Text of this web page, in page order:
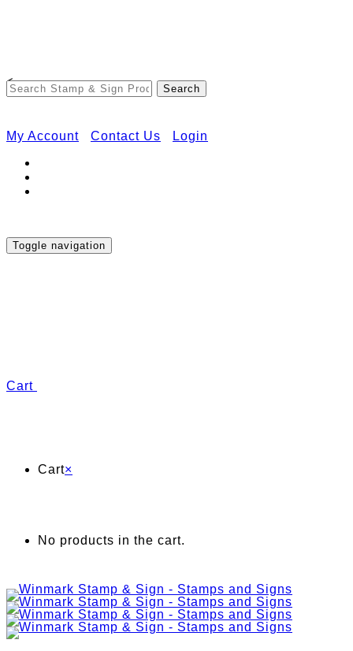
<
My Account Contact Us Login
Toggle navigation
Cart
Cart×
No products in the cart.